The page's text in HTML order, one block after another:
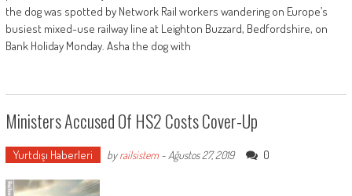
the dog was spotted by Network Rail workers wandering on Europe’s
busiest mixed-use railway line at Leighton Buzzard, Bedfordshire, on
Bank Holiday Monday. Asha the dog with
Ministers Accused Of HS2 Costs Cover-Up
Yurtdışı Haberleri byrailsistem- Ağustos 27, 2019 0